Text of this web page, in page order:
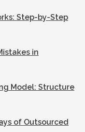
Step-by-Step
in
Model: Structure
of Outsourced